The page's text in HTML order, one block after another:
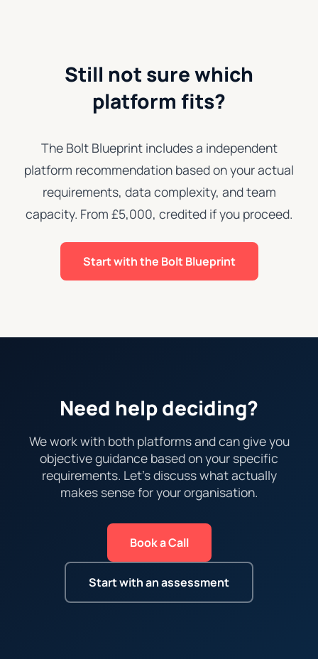
Still not sure which
platform fits?
The Bolt Blueprint includes a independent
platform recommendation based on your actual
requirements, data complexity, and team
capacity. From £5,000, credited if you proceed.
Start with the Bolt Blueprint
Need help deciding?
We work with both platforms and can give you
objective guidance based on your specific
requirements. Let's discuss what actually
makes sense for your organisation.
Book a Call
Start with an assessment